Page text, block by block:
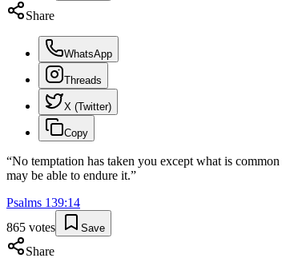
Share
WhatsApp
Threads
X (Twitter)
Copy
“No temptation has taken you except what is
may be able to endure it.”
Psalms 139:14
865 votes Save
Share